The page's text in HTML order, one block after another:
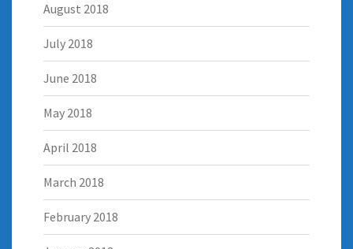
August 2018
July 2018
June 2018
May 2018
April 2018
March 2018
February 2018